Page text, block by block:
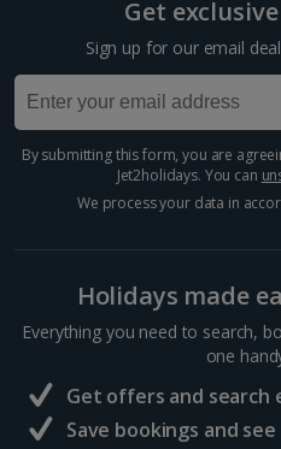
Third Man Museum
Distance 1.7 km
Movie classic, The Third
Get
Sign up for our email
By submitting this form, you are
Jet2holidays. You can
We process your data in
Holidays made
Everything you need to search,
one
Get offers and search
Save bookings and